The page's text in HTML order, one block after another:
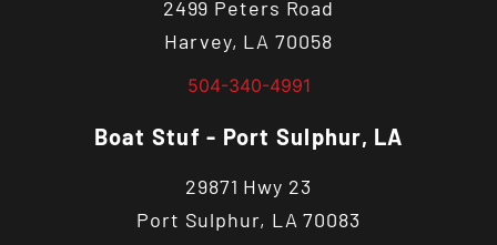
2499 Peters Road
Harvey, LA 70058
504-340-4991
Boat Stuf - Port Sulphur, LA
29871 Hwy 23
Port Sulphur, LA 70083